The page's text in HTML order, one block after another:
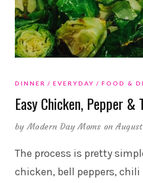
DINNER EVERYDAY FOOD &
Easy Chicken, Pepper &
byModern Day Moms on
The process is pretty
chicken, bell peppers, chili